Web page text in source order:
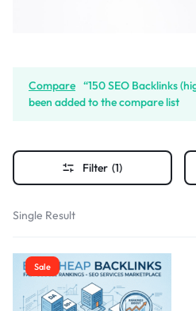
Compare “150 SEO Backlinks
been added to the compare list
Filter (1)
Single Result
Sale